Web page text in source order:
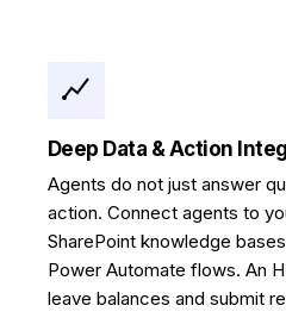
Deep Data & Action
Agents do not just answer
action. Connect agents to
SharePoint knowledge
Power Automate flows. An
leave balances and submit